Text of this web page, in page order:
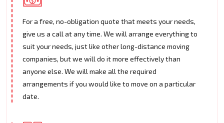
For a free, no-obligation quote that meets your needs,
give us a call at any time. We will arrange everything to
suit your needs, just like other long-distance moving
companies, but we will do it more effectively than
anyone else. We will make all the required
arrangements if you would like to move on a particular
date.